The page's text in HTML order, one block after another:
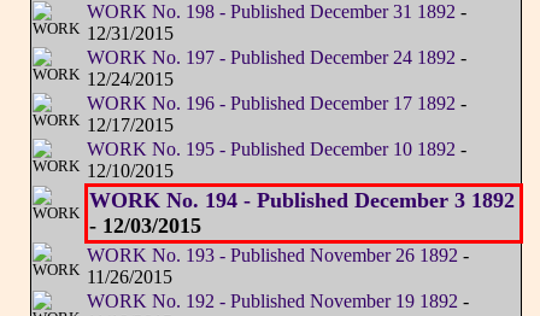
WORK No. 198 - Published December 31 1892 -
12/31/2015
WORK No. 197 - Published December 24 1892 -
12/24/2015
WORK No. 196 - Published December 17 1892 -
12/17/2015
WORK No. 195 - Published December 10 1892 -
12/10/2015
WORK No. 194 - Published December 3 1892
- 12/03/2015
WORK No. 193 - Published November 26 1892 -
11/26/2015
WORK No. 192 - Published November 19 1892 -